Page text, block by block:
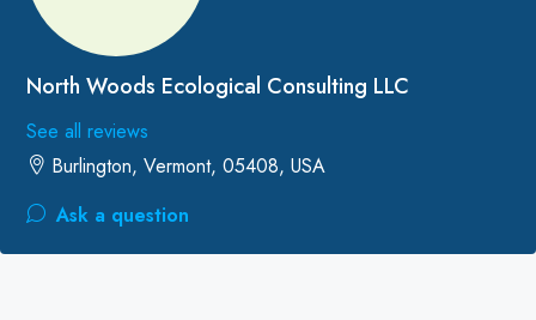
North Woods Ecological Consulting LLC
See all reviews
Burlington, Vermont, 05408, USA
Ask a question